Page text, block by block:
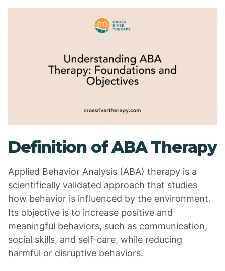
Definition of ABA Therapy
Applied Behavior Analysis (ABA) therapy is a
scientifically validated approach that studies
how behavior is influenced by the environment.
Its objective is to increase positive and
meaningful behaviors, such as communication,
social skills, and self-care, while reducing
harmful or disruptive behaviors.